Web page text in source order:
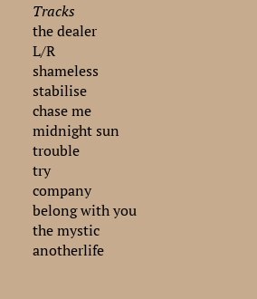
Tracks
the dealer
L/R
shameless
stabilise
chase me
midnight sun
trouble
try
company
belong with you
the mystic
anotherlife